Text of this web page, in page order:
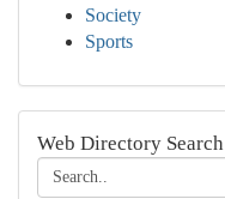
Society
Sports
Web Directory Search